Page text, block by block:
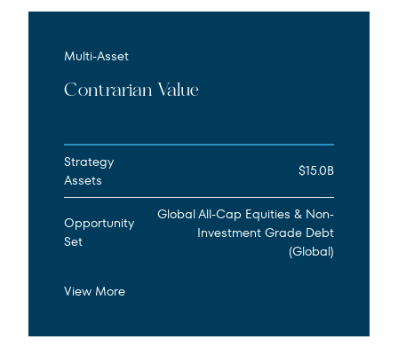
Multi-Asset
Contrarian Value
Strategy
Assets
$15.0B
Opportunity
Set
Global All-Cap Equities & Non-
Investment Grade Debt
(Global)
View More